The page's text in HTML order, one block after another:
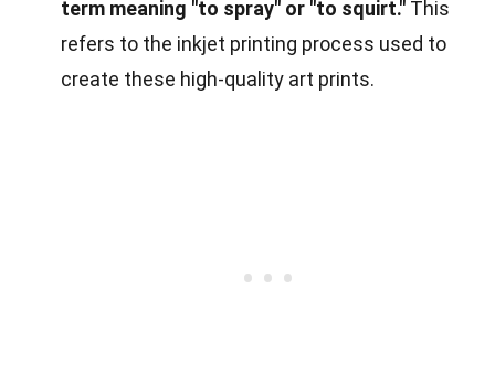
term meaning "to spray" or "to squirt." This
refers to the inkjet printing process used to
create these high-quality art prints.